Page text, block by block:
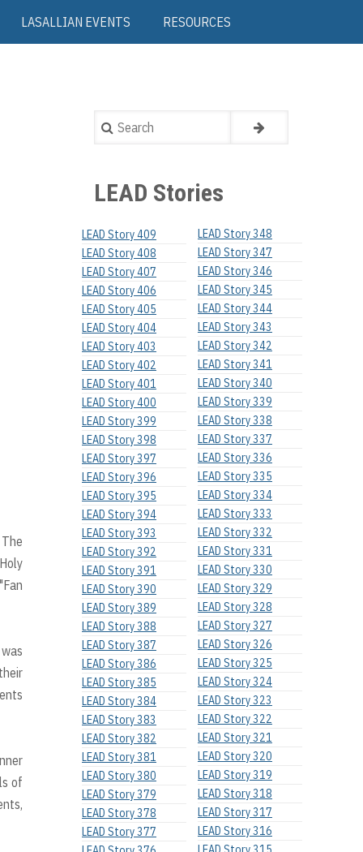
LASALLIAN EVENTS RESOURCES
of
Search
LEAD Stories
LEAD Story 409
LEAD Story 408
LEAD Story 407
LEAD Story 406
LEAD Story 405
LEAD Story 404
LEAD Story 403
LEAD Story 402
LEAD Story 401
LEAD Story 400
LEAD Story 399
LEAD Story 398
LEAD Story 397
LEAD Story 396
LEAD Story 395
LEAD Story 394
LEAD Story 393
LEAD Story 392
LEAD Story 391
LEAD Story 390
LEAD Story 389
LEAD Story 388
LEAD Story 387
LEAD Story 386
LEAD Story 385
LEAD Story 384
LEAD Story 383
LEAD Story 382
LEAD Story 381
LEAD Story 380
LEAD Story 379
LEAD Story 378
LEAD Story 377
LEAD Story 348
LEAD Story 347
LEAD Story 346
LEAD Story 345
LEAD Story 344
LEAD Story 343
LEAD Story 342
LEAD Story 341
LEAD Story 340
LEAD Story 339
LEAD Story 338
LEAD Story 337
LEAD Story 336
LEAD Story 335
LEAD Story 334
LEAD Story 333
LEAD Story 332
LEAD Story 331
LEAD Story 330
LEAD Story 329
LEAD Story 328
LEAD Story 327
LEAD Story 326
LEAD Story 325
LEAD Story 324
LEAD Story 323
LEAD Story 322
LEAD Story 321
LEAD Story 320
LEAD Story 319
LEAD Story 318
LEAD Story 317
LEAD Story 316